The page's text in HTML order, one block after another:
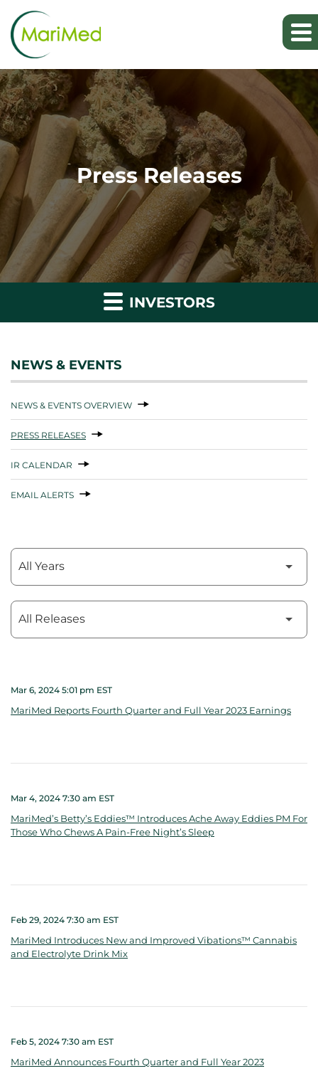
Press Releases
INVESTORS
NEWS & EVENTS
NEWS & EVENTS OVERVIEW
PRESS RELEASES
IR CALENDAR
EMAIL ALERTS
Year
Category
Mar 6, 2024 5:01 pm EST
MariMed Reports Fourth Quarter and Full Year 2023 Earnings
Mar 4, 2024 7:30 am EST
MariMed’s Betty’s Eddies™ Introduces Ache Away Eddies PM For
Those Who Chews A Pain-Free Night’s Sleep
Feb 29, 2024 7:30 am EST
MariMed Introduces New and Improved Vibations™ Cannabis
and Electrolyte Drink Mix
Feb 5, 2024 7:30 am EST
MariMed Announces Fourth Quarter and Full Year 2023